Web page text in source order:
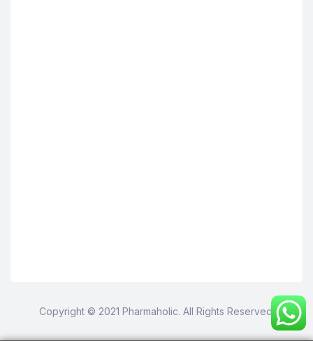
Copyright © 2021 Pharmaholic. All Rights Reserved.